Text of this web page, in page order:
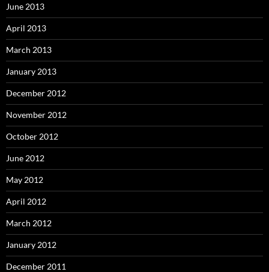
June 2013
April 2013
March 2013
January 2013
December 2012
November 2012
October 2012
June 2012
May 2012
April 2012
March 2012
January 2012
December 2011